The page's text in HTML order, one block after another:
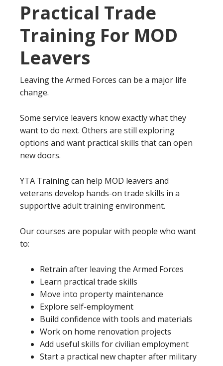
Practical Trade
Training For MOD
Leavers
Leaving the Armed Forces can be a major life
change.
Some service leavers know exactly what they
want to do next. Others are still exploring
options and want practical skills that can open
new doors.
YTA Training can help MOD leavers and
veterans develop hands-on trade skills in a
supportive adult training environment.
Our courses are popular with people who want
to:
Retrain after leaving the Armed Forces
Learn practical trade skills
Move into property maintenance
Explore self-employment
Build confidence with tools and materials
Work on home renovation projects
Add useful skills for civilian employment
Start a practical new chapter after military